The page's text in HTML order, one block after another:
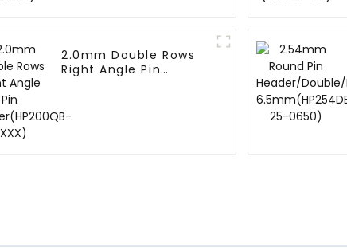
2.0mm Double Rows
Right Angle Pin